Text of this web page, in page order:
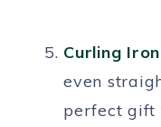
Curling
even
perfect gift